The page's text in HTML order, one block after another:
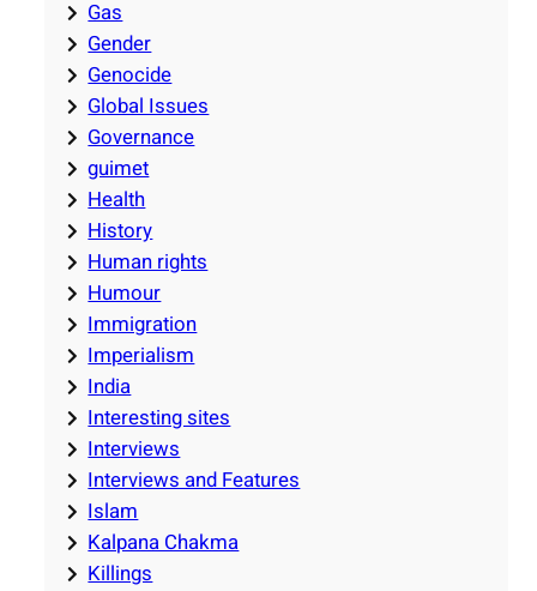
Gas
Gender
Genocide
Global Issues
Governance
guimet
Health
History
Human rights
Humour
Immigration
Imperialism
India
Interesting sites
Interviews
Interviews and Features
Islam
Kalpana Chakma
Killings